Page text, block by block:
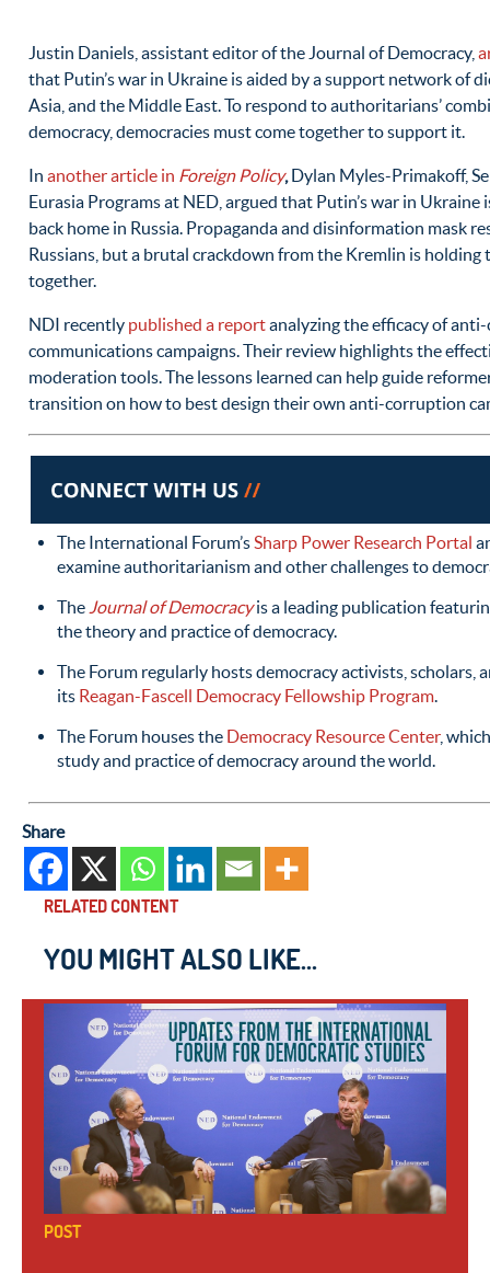
Justin Daniels, assistant editor of the Journal of Democracy,
that Putin’s war in Ukraine is aided by a support network of
Asia, and the Middle East. To respond to authoritarians’
democracy, democracies must come together to support it.
In another article in Foreign Policy, Dylan Myles-Primakoff,
Eurasia Programs at NED, argued that Putin’s war in Ukraine
back home in Russia. Propaganda and disinformation mask
Russians, but a brutal crackdown from the Kremlin is holding
together.
NDI recently published a reportanalyzing the efficacy of
communications campaigns. Their review highlights the
moderation tools. The lessons learned can help guide
transition on how to best design their own anti-corruption
The International Forum’sSharp Power Research Portal
examine authoritarianism and other challenges to
The Journal of Democracyis a leading publication
the theory and practice of democracy.
The Forum regularly hosts democracy activists, scholars,
its Reagan-Fascell Democracy Fellowship Program.
The Forum houses the Democracy Resource Center,
study and practice of democracy around the world.
Share
RELATED CONTENT
YOU MIGHT ALSO LIKE...
POST